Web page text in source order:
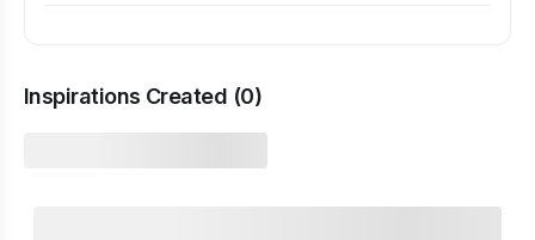
Inspirations Created (0)